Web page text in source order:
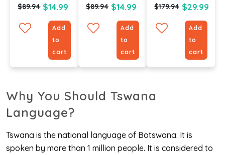
$89.94 $14.99
Add
to
cart
$89.94 $14.99
Add
to
cart
$179.94 $29.99
Add
to
cart
Why You Should Tswana
Language?
Tswana is the national language of Botswana. It is
spoken by more than 1 million people. It is considered to